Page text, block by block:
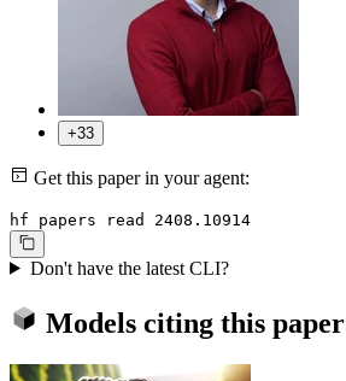
+33
Get this paper in your agent:
hf papers read 2408.10914
Don't have the latest CLI?
Models citing this paper